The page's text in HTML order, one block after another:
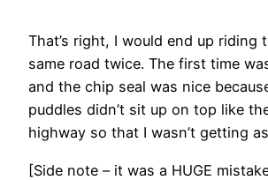
That’s right, I would end up riding
same road twice. The first time
and the chip seal was nice
puddles didn’t sit up on top like
highway so that I wasn’t getting
[Side note – it was a HUGE